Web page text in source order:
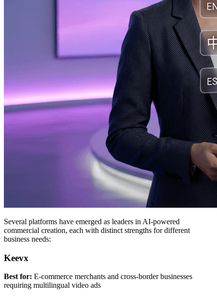
Several platforms have emerged as leaders in AI-powered
commercial creation, each with distinct strengths for different
business needs:
Keevx
Best for: E-commerce merchants and cross-border businesses
requiring multilingual video ads